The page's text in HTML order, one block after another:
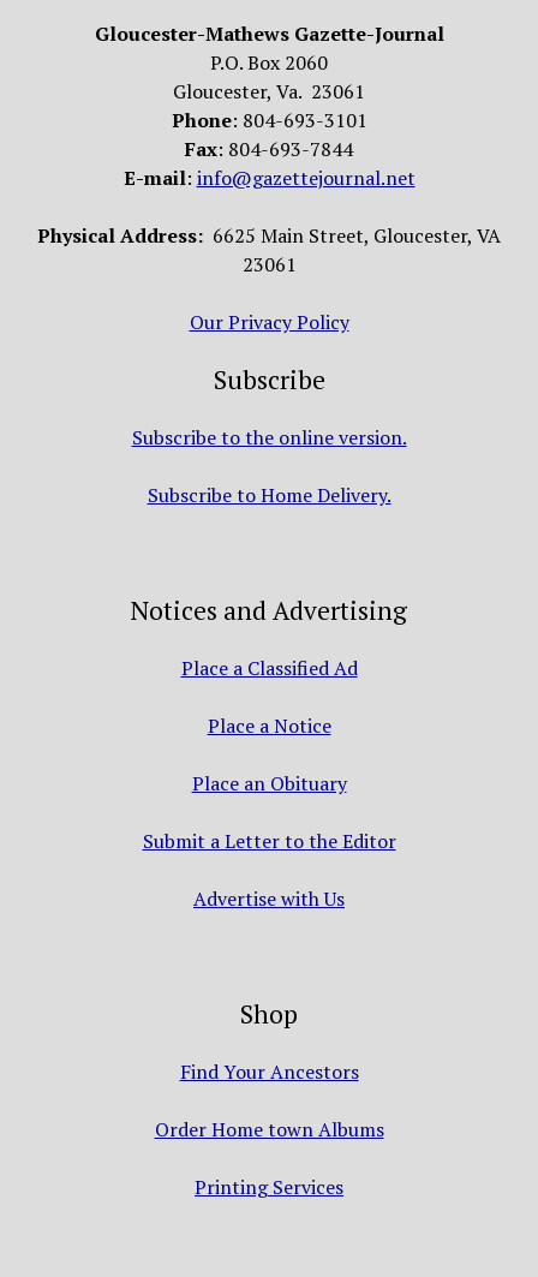
Gloucester-Mathews Gazette-Journal
P.O. Box 2060
Gloucester, Va. 23061
Phone: 804-693-3101
Fax: 804-693-7844
E-mail: info@gazettejournal.net
Physical Address: 6625 Main Street, Gloucester, VA
23061
Our Privacy Policy
Subscribe
Subscribe to the online version.
Subscribe to Home Delivery.
Notices and Advertising
Place a Classified Ad
Place a Notice
Place an Obituary
Submit a Letter to the Editor
Advertise with Us
Shop
Find Your Ancestors
Order Home town Albums
Printing Services